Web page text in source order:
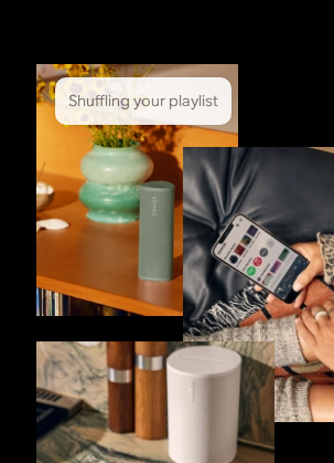
Shuffling your playlist